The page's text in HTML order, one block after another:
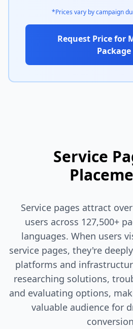
*Prices vary by campaign
Request Price for
Package
Service
Service pages attract
users across 127,500+
languages. When users
service pages, they're
platforms and
researching solutions,
and evaluating options,
valuable audience for